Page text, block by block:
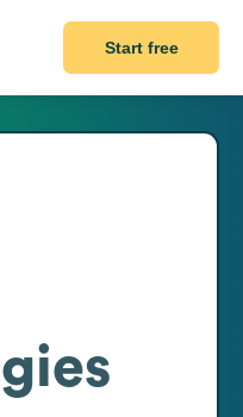
Start free